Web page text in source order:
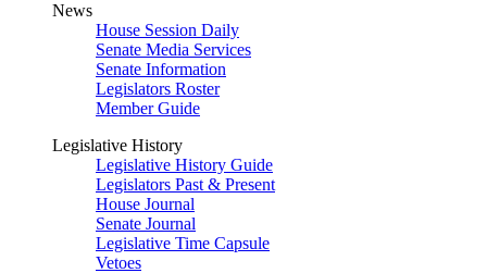
News
House Session Daily
Senate Media Services
Senate Information
Legislators Roster
Member Guide
Legislative History
Legislative History Guide
Legislators Past & Present
House Journal
Senate Journal
Legislative Time Capsule
Vetoes